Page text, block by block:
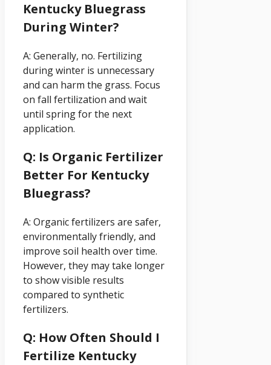
Kentucky Bluegrass
During Winter?
A: Generally, no. Fertilizing
during winter is unnecessary
and can harm the grass. Focus
on fall fertilization and wait
until spring for the next
application.
Q: Is Organic Fertilizer
Better For Kentucky
Bluegrass?
A: Organic fertilizers are safer,
environmentally friendly, and
improve soil health over time.
However, they may take longer
to show visible results
compared to synthetic
fertilizers.
Q: How Often Should I
Fertilize Kentucky